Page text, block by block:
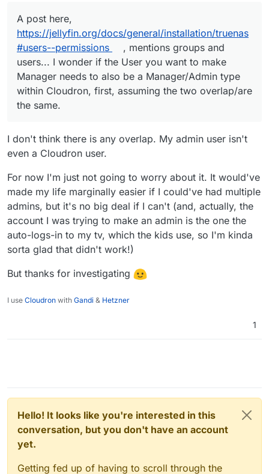
A post here,
https://jellyfin.org/docs/general/installation/truenas
#users--permissions
, mentions groups and
users... I wonder if the User you want to make
Manager needs to also be a Manager/Admin type
within Cloudron, first, assuming the two overlap/are
the same.
I don't think there is any overlap. My admin user isn't
even a Cloudron user.
For now I'm just not going to worry about it. It would've
made my life marginally easier if I could've had multiple
admins, but it's no big deal if I can't (and, actually, the
account I was trying to make an admin is the one the
auto-logs-in to my tv, which the kids use, so I'm kinda
sorta glad that didn't work!)
But thanks for investigating
I use Cloudron with Gandi & Hetzner
1
Hello! It looks like you're interested in this
conversation, but you don't have an account
yet.
Getting fed up of having to scroll through the